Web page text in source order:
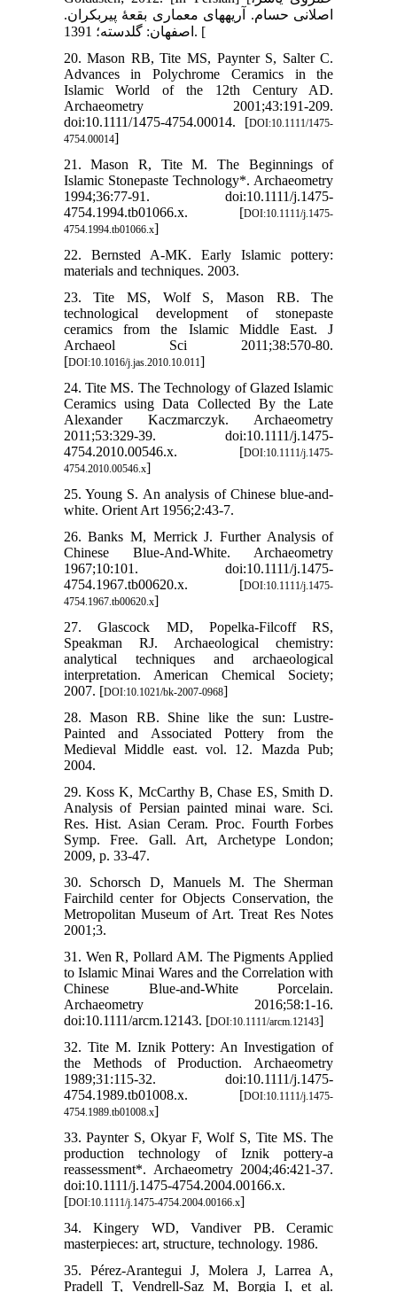
اصلانی حسام. آریه‏های معماری بقعۀ پیربکران.
اصفهان: گلدسته؛ 1391. [
20. Mason RB, Tite MS, Paynter S, Salter C.
Advances in Polychrome Ceramics in the
Islamic World of the 12th Century AD.
Archaeometry 2001;43:191-209.
doi:10.1111/1475-4754.00014. [DOI:10.1111/1475-
4754.00014]
21. Mason R, Tite M. The Beginnings of
Islamic Stonepaste Technology*. Archaeometry
1994;36:77-91. doi:10.1111/j.1475-
4754.1994.tb01066.x. [DOI:10.1111/j.1475-
4754.1994.tb01066.x]
22. Bernsted A-MK. Early Islamic pottery:
materials and techniques. 2003.
23. Tite MS, Wolf S, Mason RB. The
technological development of stonepaste
ceramics from the Islamic Middle East. J
Archaeol Sci 2011;38:570-80.
[DOI:10.1016/j.jas.2010.10.011]
24. Tite MS. The Technology of Glazed Islamic
Ceramics using Data Collected By the Late
Alexander Kaczmarczyk. Archaeometry
2011;53:329-39. doi:10.1111/j.1475-
4754.2010.00546.x. [DOI:10.1111/j.1475-
4754.2010.00546.x]
25. Young S. An analysis of Chinese blue-and-
white. Orient Art 1956;2:43-7.
26. Banks M, Merrick J. Further Analysis of
Chinese Blue-And-White. Archaeometry
1967;10:101. doi:10.1111/j.1475-
4754.1967.tb00620.x. [DOI:10.1111/j.1475-
4754.1967.tb00620.x]
27. Glascock MD, Popelka-Filcoff RS,
Speakman RJ. Archaeological chemistry:
analytical techniques and archaeological
interpretation. American Chemical Society;
2007. [DOI:10.1021/bk-2007-0968]
28. Mason RB. Shine like the sun: Lustre-
Painted and Associated Pottery from the
Medieval Middle east. vol. 12. Mazda Pub;
2004.
29. Koss K, McCarthy B, Chase ES, Smith D.
Analysis of Persian painted minai ware. Sci.
Res. Hist. Asian Ceram. Proc. Fourth Forbes
Symp. Free. Gall. Art, Archetype London;
2009, p. 33-47.
30. Schorsch D, Manuels M. The Sherman
Fairchild center for Objects Conservation, the
Metropolitan Museum of Art. Treat Res Notes
2001;3.
31. Wen R, Pollard AM. The Pigments Applied
to Islamic Minai Wares and the Correlation with
Chinese Blue-and-White Porcelain.
Archaeometry 2016;58:1-16.
doi:10.1111/arcm.12143. [DOI:10.1111/arcm.12143]
32. Tite M. Iznik Pottery: An Investigation of
the Methods of Production. Archaeometry
1989;31:115-32. doi:10.1111/j.1475-
4754.1989.tb01008.x. [DOI:10.1111/j.1475-
4754.1989.tb01008.x]
33. Paynter S, Okyar F, Wolf S, Tite MS. The
production technology of Iznik pottery-a
reassessment*. Archaeometry 2004;46:421-37.
doi:10.1111/j.1475-4754.2004.00166.x.
[DOI:10.1111/j.1475-4754.2004.00166.x]
34. Kingery WD, Vandiver PB. Ceramic
masterpieces: art, structure, technology. 1986.
35. Pérez‐Arantegui J, Molera J, Larrea A,
Pradell T, Vendrell‐Saz M, Borgia I, et al.